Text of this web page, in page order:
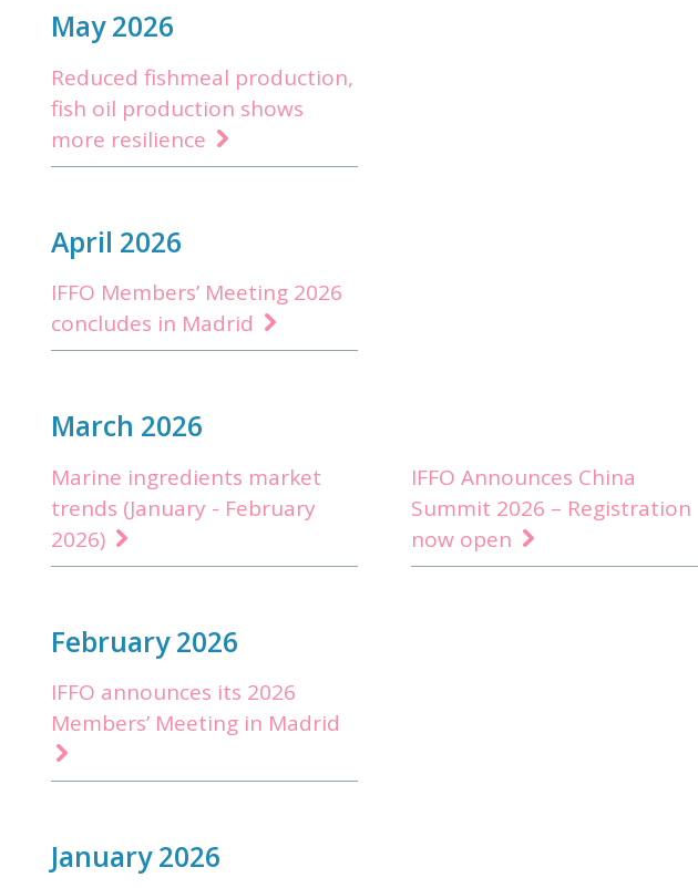
May 2026
Reduced fishmeal production,
fish oil production shows
more resilience
April 2026
IFFO Members’ Meeting 2026
concludes in Madrid
March 2026
Marine ingredients market
trends (January - February
2026)
IFFO Announces China
Summit 2026 – Registration
now open
February 2026
IFFO announces its 2026
Members’ Meeting in Madrid
January 2026